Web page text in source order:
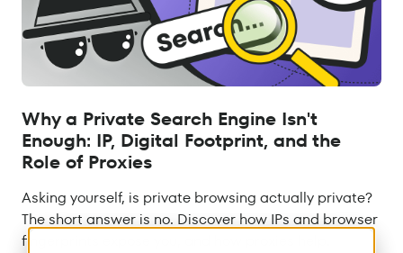
Why a Private Search Engine Isn't
Enough: IP, Digital Footprint, and the
Role of Proxies
Asking yourself, is private browsing actually private?
The short answer is no. Discover how IPs and browser
fingerprints expose you, and how proxies help.